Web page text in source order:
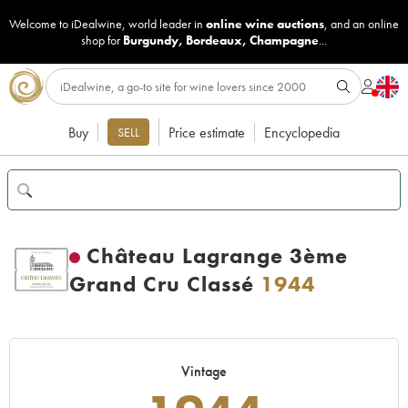
Welcome to iDealwine, world leader in online wine auctions, and an online
shop for Burgundy, Bordeaux, Champagne...
Buy SELL Price estimate Encyclopedia
Château Lagrange 3ème
Grand Cru Classé 1944
Vintage